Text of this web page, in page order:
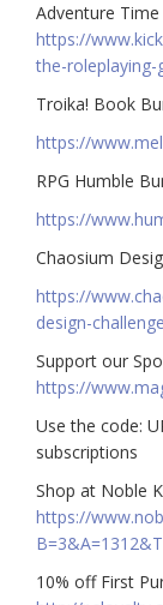
Adventure Time
https://
the-roleplaying-
Troika! Book
https://
RPG Humble
https://
Chaosium
https://
design-
Support our
https://
Use the code:
subscriptions
Shop at Noble
https://
10% off First